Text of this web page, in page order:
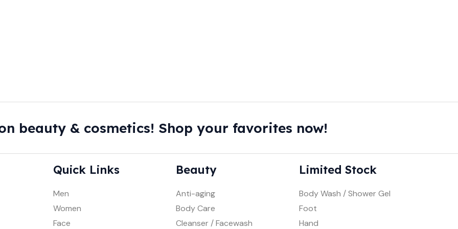
beauty & cosmetics! Shop your favorites now!
Quick Links
Men
Women
Face
Beauty
Anti-aging
Body Care
Cleanser / Facewash
Limited Stock
Body Wash / Shower Gel
Foot
Hand